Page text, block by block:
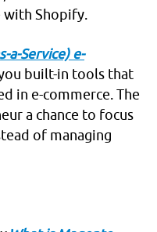
with Shopify.
a-Service) e-
built-in tools that
in e-commerce. The
a chance to focus
of managing